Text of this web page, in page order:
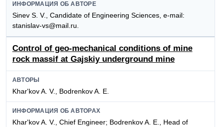
ИНФОРМАЦИЯ ОБ АВТОРЕ
Sinev S. V., Candidate of Engineering Sciences, e-mail:
stanislav-vs@mail.ru.
Control of geo-mechanical conditions of mine
rock massif at Gajskiy underground mine
АВТОРЫ
Khar'kov A. V., Bodrenkov A. E.
ИНФОРМАЦИЯ ОБ АВТОРАХ
Khar'kov A. V., Chief Engineer; Bodrenkov A. E., Head of